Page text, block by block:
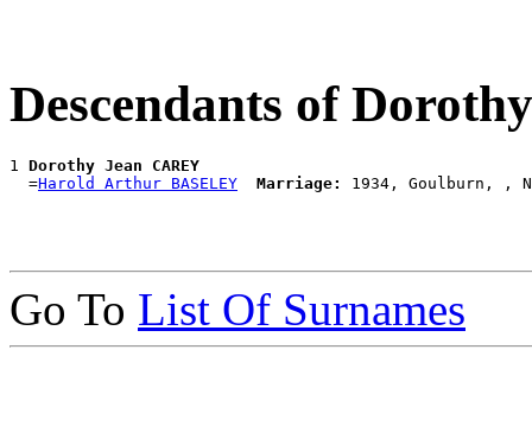
Descendants of
1 Dorothy Jean CAREY
  =
Harold Arthur BASELEY Marriage:
Go To List Of Surnames